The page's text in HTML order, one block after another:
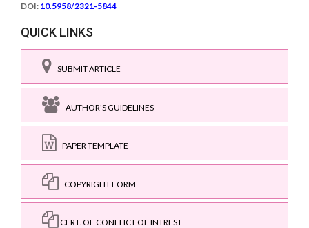
DOI: 10.5958/2321-5844
QUICK LINKS
SUBMIT ARTICLE
AUTHOR'S GUIDELINES
PAPER TEMPLATE
COPYRIGHT FORM
CERT. OF CONFLICT OF INTREST